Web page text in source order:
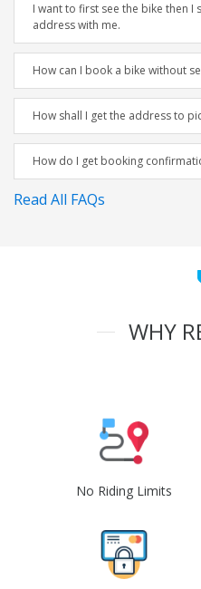
I want to first see the bike then I
address with me.
How can I book a bike without
How shall I get the address to
How do I get booking
Read All FAQs
WHY
No Riding Limits